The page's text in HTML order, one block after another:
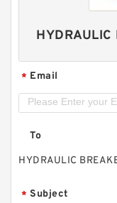
HYDRAULIC
* Email
To
HYDRAULIC
* Subject